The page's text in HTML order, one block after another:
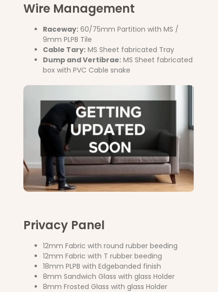
Wire Management
Raceway: 60/75mm Partition with MS /
9mm PLPB Tile
Cable Tary: MS Sheet fabricated Tray
Dump and Vertibrae: MS Sheet fabricated
box with PVC Cable snake
Privacy Panel
12mm Fabric with round rubber beeding
12mm Fabric with T rubber beeding
18mm PLPB with Edgebanded finish
8mm Sandwich Glass with glass Holder
8mm Frosted Glass with glass Holder